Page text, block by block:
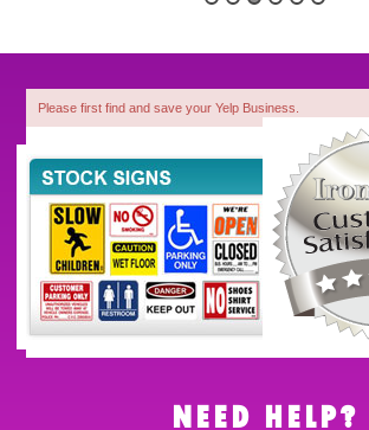
Please first find and save your Yelp Business.
NEED HELP?